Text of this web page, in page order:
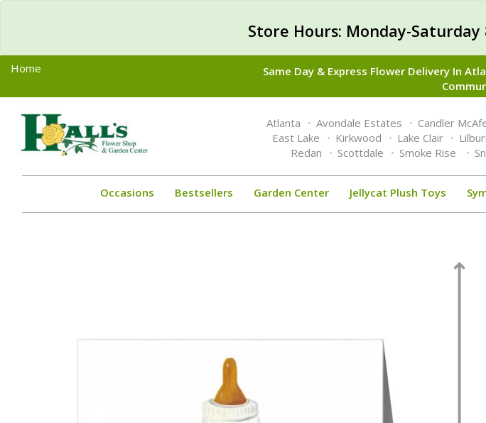
Store Hours: Monday-Saturday
Home
Same Day & Express Flower Delivery In
Toggle
navigation
Atlanta Avondale Estates Candler
East Lake
Kirkwood Lake Clair
Redan
Scottdale Smoke Rise
Occasions Bestsellers Garden Center Jellycat Plush Toys